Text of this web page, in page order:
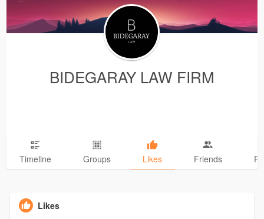
BIDEGARAY LAW FIRM
Timeline Groups Likes Friends
Likes